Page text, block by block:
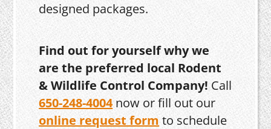
designed packages.
Find out for yourself why we
are the preferred local Rodent
& Wildlife Control Company! Call
650-248-4004now or fill out our
online request form to schedule